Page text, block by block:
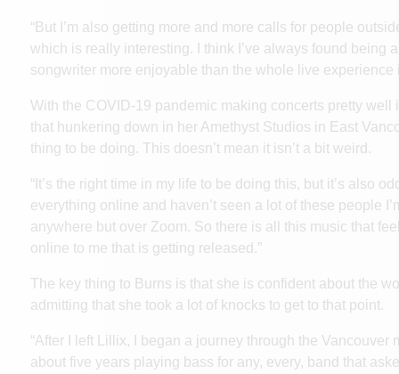
“But I’m also getting more and more calls for people
which is really interesting. I think I’ve always found being
songwriter more enjoyable than the whole live experience
With the COVID-19 pandemic making concerts pretty well
that hunkering down in her Amethyst Studios in East
thing to be doing. This doesn’t mean it isn’t a bit weird.
“It’s the right time in my life to be doing this, but it’s also
everything online and haven’t seen a lot of these people
anywhere but over Zoom. So there is all this music that
online to me that is getting released.”
The key thing to Burns is that she is confident about the
admitting that she took a lot of knocks to get to that point.
“After I left Lillix, I began a journey through the Vancouver
about five years playing bass for any, every, band that